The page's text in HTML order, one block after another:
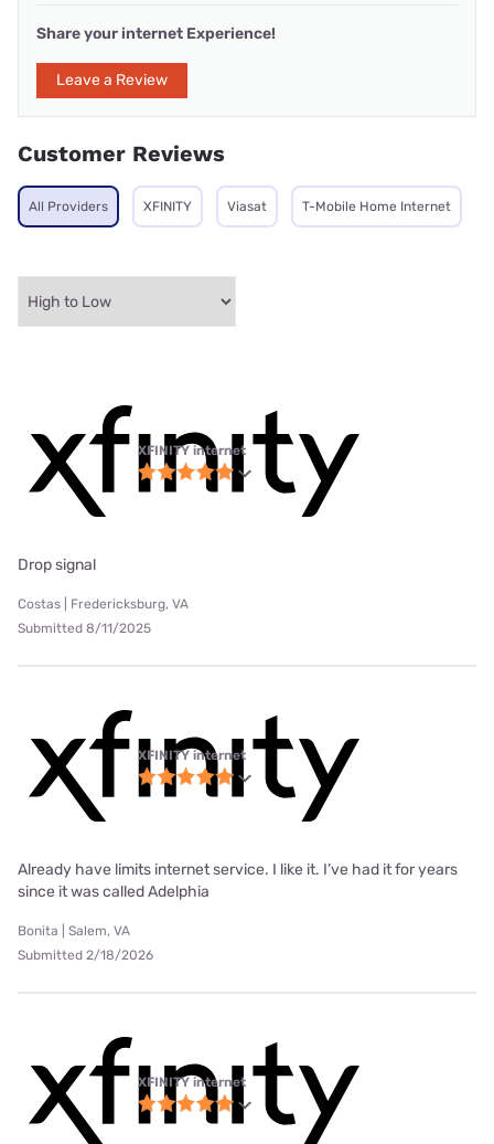
Share your internet Experience!
Leave a Review
Customer Reviews
All Providers XFINITY Viasat T-Mobile Home Internet
XFINITY internet
Drop signal
Costas | Fredericksburg, VA
Submitted 8/11/2025
XFINITY internet
Already have limits internet service. I like it. I’ve had it for years
since it was called Adelphia
Bonita | Salem, VA
Submitted 2/18/2026
XFINITY internet